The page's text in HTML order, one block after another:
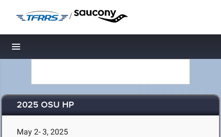
/
Toggle navigation
2025 OSU HP
May 2- 3, 2025